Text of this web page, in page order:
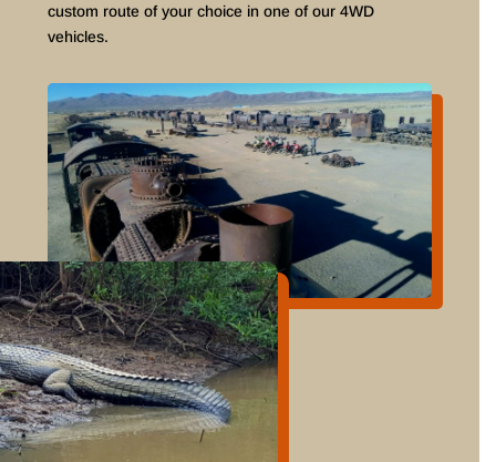
custom route of your choice in one of our 4WD
vehicles.